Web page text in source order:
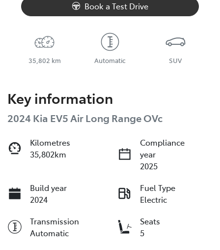
Book a Test Drive
35,802 km Automatic SUV
Key information
2024 Kia EV5 Air Long Range OVc
Kilometres
35,802km
Compliance
year
2025
Build year
2024
Fuel Type
Electric
Transmission
Automatic
Seats
5